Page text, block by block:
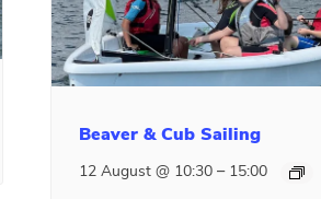
Beaver & Cub Sailing
12 August @ 10:30– 15:00